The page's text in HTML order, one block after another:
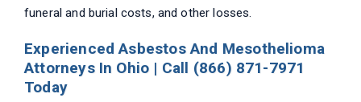
funeral and burial costs, and other losses.
Experienced Asbestos And Mesothelioma
Attorneys In Ohio | Call (866) 871-7971
Today